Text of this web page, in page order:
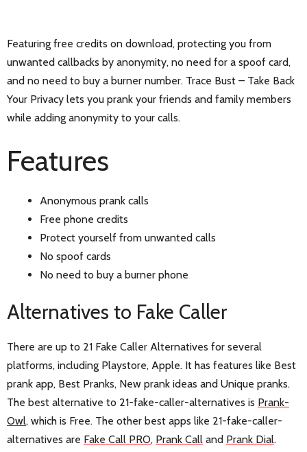
Featuring free credits on download, protecting you from
unwanted callbacks by anonymity, no need for a spoof card,
and no need to buy a burner number. Trace Bust – Take Back
Your Privacy lets you prank your friends and family members
while adding anonymity to your calls.
Features
Anonymous prank calls
Free phone credits
Protect yourself from unwanted calls
No spoof cards
No need to buy a burner phone
Alternatives to Fake Caller
There are up to 21 Fake Caller Alternatives for several
platforms, including Playstore, Apple. It has features like Best
prank app, Best Pranks, New prank ideas and Unique pranks.
The best alternative to 21-fake-caller-alternatives is Prank-
Owl, which is Free. The other best apps like 21-fake-caller-
alternatives are Fake Call PRO, Prank Call and Prank Dial.